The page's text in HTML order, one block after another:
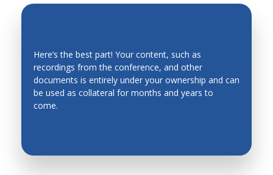
Here’s the best part! Your content, such as
recordings from the conference, and other
documents is entirely under your ownership and can
be used as collateral for months and years to
come.
EVERGREEN CONTENT